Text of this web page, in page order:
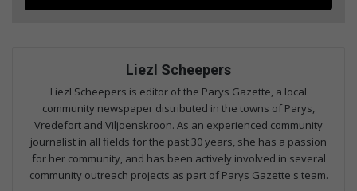
Liezl Scheepers
Liezl Scheepers is editor of the Parys Gazette, a local
community newspaper distributed in the towns of Parys,
Vredefort and Viljoenskroon. As an experienced community
journalist in all fields for the past 30 years, she has a passion
for her community, and has been actively involved in several
community outreach projects as part of Parys Gazette's team.